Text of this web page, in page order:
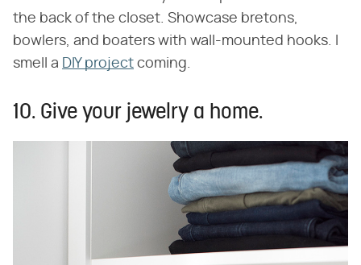
the back of the closet. Showcase bretons,
bowlers, and boaters with wall-mounted hooks. I
smell a DIY project coming.
10. Give your jewelry a home.